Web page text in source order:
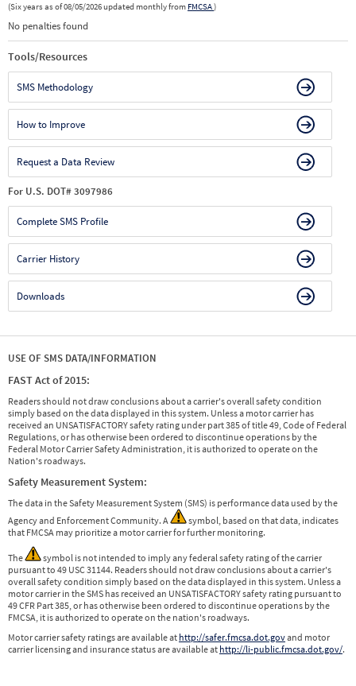
(Six years as of 08/05/2026 updated monthly from FMCSA)
No penalties found
Tools/Resources
SMS Methodology
How to Improve
Request a Data Review
For U.S. DOT# 3097986
Complete SMS Profile
Carrier History
Downloads
USE OF SMS DATA/INFORMATION
FAST Act of 2015:
Readers should not draw conclusions about a carrier's overall safety condition
simply based on the data displayed in this system. Unless a motor carrier has
received an UNSATISFACTORY safety rating under part 385 of title 49, Code of Federal
Regulations, or has otherwise been ordered to discontinue operations by the
Federal Motor Carrier Safety Administration, it is authorized to operate on the
Nation's roadways.
Safety Measurement System:
The data in the Safety Measurement System (SMS) is performance data used by the
Agency and Enforcement Community. A
symbol, based on that data, indicates
that FMCSA may prioritize a motor carrier for further monitoring.
The
symbol is not intended to imply any federal safety rating of the carrier
pursuant to 49 USC 31144. Readers should not draw conclusions about a carrier's
overall safety condition simply based on the data displayed in this system. Unless a
motor carrier in the SMS has received an UNSATISFACTORY safety rating pursuant to
49 CFR Part 385, or has otherwise been ordered to discontinue operations by the
FMCSA, it is authorized to operate on the nation's roadways.
Motor carrier safety ratings are available at http://safer.fmcsa.dot.govand motor
carrier licensing and insurance status are available at http://li-public.fmcsa.dot.gov/.